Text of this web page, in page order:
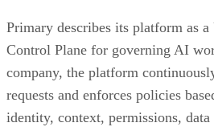
Primary describes its platform as
Control Plane for governing AI
company, the platform
requests and enforces policies
identity, context, permissions,